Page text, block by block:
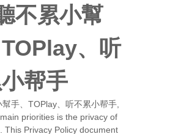
不累小幫
、听
帮手
手、TOPlay、听不累小帮手,
priorities is the privacy of
This Privacy Policy document